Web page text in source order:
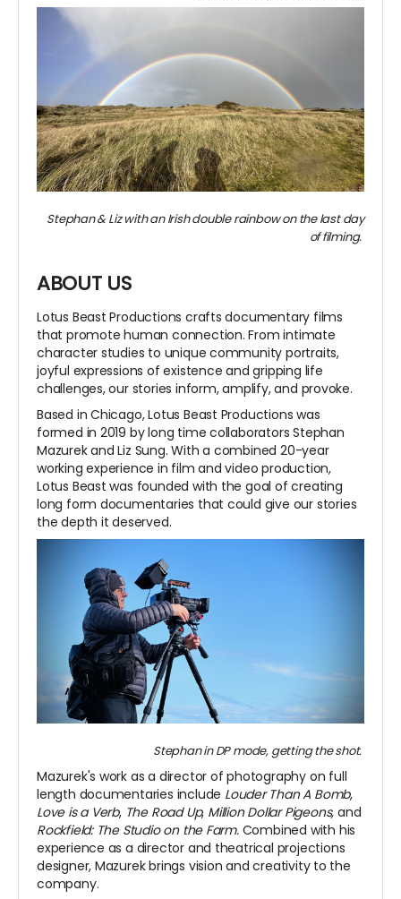
Stephan & Liz with an Irish double rainbow on the last day
of filming.
ABOUT US
Lotus Beast Productions crafts documentary films
that promote human connection. From intimate
character studies to unique community portraits,
joyful expressions of existence and gripping life
challenges, our stories inform, amplify, and provoke.
Based in Chicago, Lotus Beast Productions was
formed in 2019 by long time collaborators Stephan
Mazurek and Liz Sung. With a combined 20-year
working experience in film and video production,
Lotus Beast was founded with the goal of creating
long form documentaries that could give our stories
the depth it deserved.
Stephan in DP mode, getting the shot.
Mazurek's work as a director of photography on full
length documentaries include Louder Than A Bomb,
Love is a Verb, The Road Up, Million Dollar Pigeons, and
Rockfield: The Studio on the Farm. Combined with his
experience as a director and theatrical projections
designer, Mazurek brings vision and creativity to the
company.